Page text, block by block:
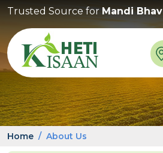
Trusted Source forMandi Bhav
Home About Us